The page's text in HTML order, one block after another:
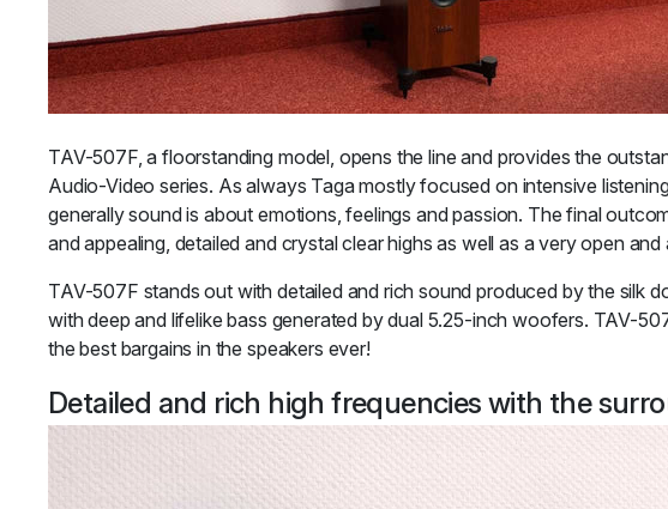
TAV-507F, a floorstanding model, opens the line and provides the
Audio-Video series. As always Taga mostly focused on intensive
generally sound is about emotions, feelings and passion. The final
and appealing, detailed and crystal clear highs as well as a very open
TAV-507F stands out with detailed and rich sound produced by the silk
with deep and lifelike bass generated by dual 5.25-inch woofers. TAV-
the best bargains in the speakers ever!
Detailed and rich high frequencies with the